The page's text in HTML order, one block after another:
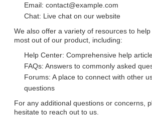
Email: contact@example.com
Chat: Live chat on our website
We also offer a variety of resources to
most out of our product, including:
Help Center: Comprehensive help
FAQs: Answers to commonly asked
Forums: A place to connect with other
questions
For any additional questions or concerns,
hesitate to reach out to us.